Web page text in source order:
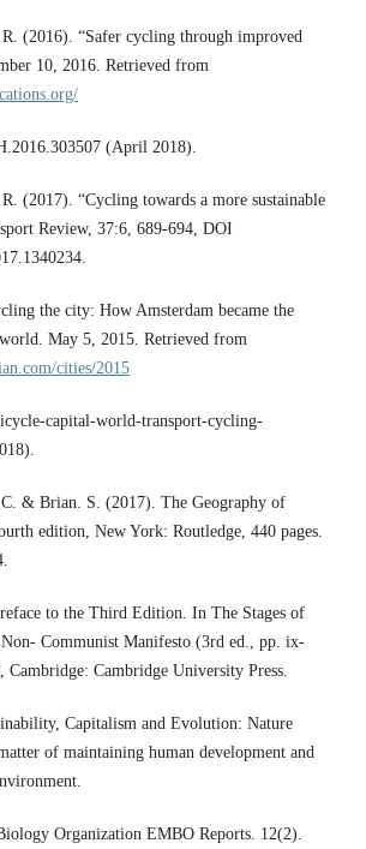
(2016). “Safer cycling through improved
10, 2016. Retrieved from
(April 2018).
(2017). “Cycling towards a more sustainable
Review, 37:6, 689-694, DOI
the city: How Amsterdam became the
May 5, 2015. Retrieved from
cities/2015
capital-world-transport-cycling-
& Brian. S. (2017). The Geography of
edition, New York: Routledge, 440 pages.
to the Third Edition. In The Stages of
Communist Manifesto (3rd ed., pp. ix-
Cambridge University Press.
Capitalism and Evolution: Nature
of maintaining human development and
Organization EMBO Reports. 12(2).